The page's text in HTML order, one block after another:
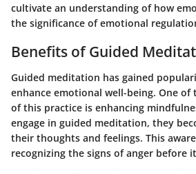
cultivate an understanding of how
the significance of emotional
Benefits of Guided
Guided meditation has gained
enhance emotional well-being. One
of this practice is enhancing
engage in guided meditation, they
their thoughts and feelings. This
recognizing the signs of anger before